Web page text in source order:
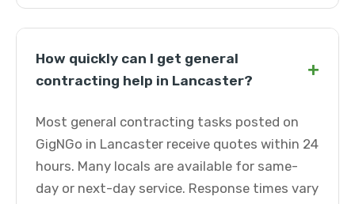
How quickly can I get general
contracting help in Lancaster?
+
Most general contracting tasks posted on
GigNGo in Lancaster receive quotes within 24
hours. Many locals are available for same-
day or next-day service. Response times vary